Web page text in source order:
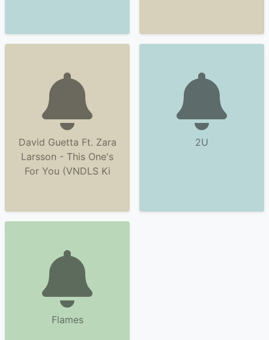
David Guetta Ft. Zara
Larsson - This One's
For You (VNDLS Ki
2U
Flames